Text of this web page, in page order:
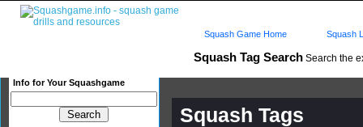
Squash Tag Search Search the
Info for Your Squashgame
Squash Game Home Squash
Squash Tags